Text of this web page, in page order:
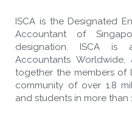
ISCA is the Designated
Accountant of
designation. ISCA is
Accountants
together the members of
community of over 1.8
and students in more than